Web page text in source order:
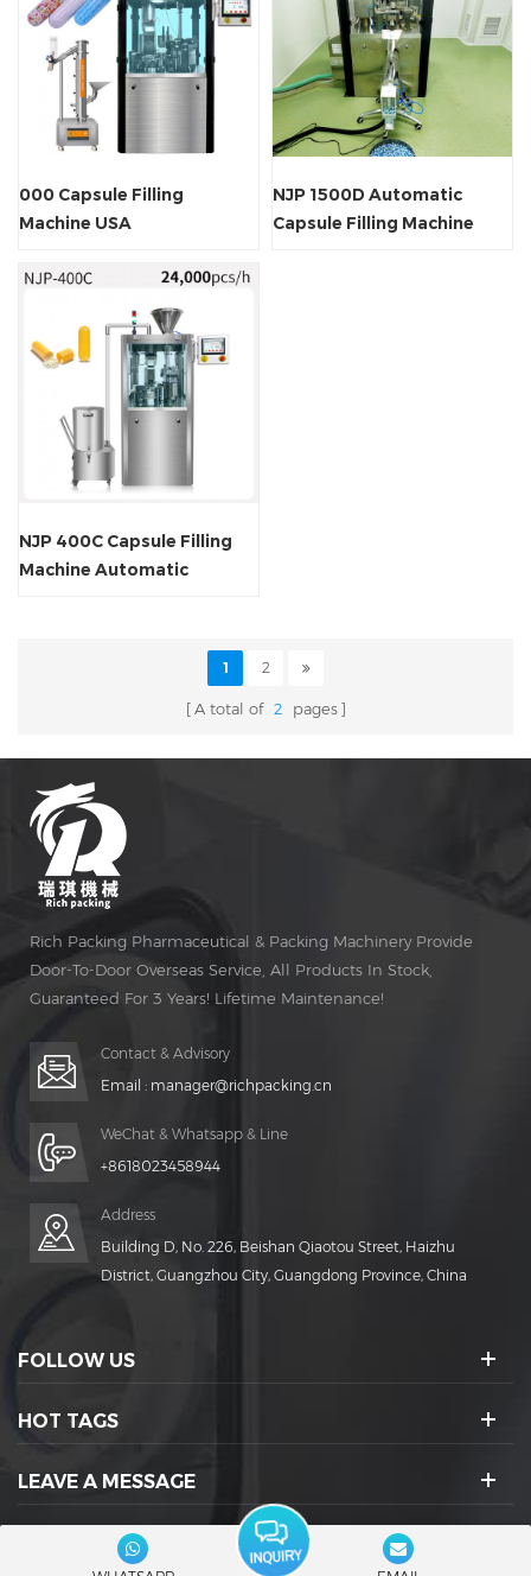
000 Capsule Filling
Machine USA
NJP 1500D Automatic
Capsule Filling Machine
NJP 400C Capsule Filling
Machine Automatic
1 2
A total of 2 pages
Rich Packing Pharmaceutical & Packing Machinery Provide
Door-To-Door Overseas Service, All Products In Stock,
Guaranteed For 3 Years! Lifetime Maintenance!
Contact & Advisory
Email : manager@richpacking.cn
WeChat & Whatsapp & Line
+8618023458944
Address
Building D, No. 226, Beishan Qiaotou Street, Haizhu
District, Guangzhou City, Guangdong Province, China
FOLLOW US
HOT TAGS
LEAVE A MESSAGE
SOCIAL ICONS :